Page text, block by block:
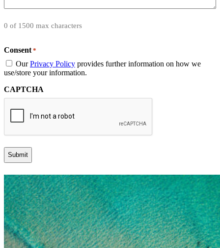
0 of 1500 max characters
Consent *
OurPrivacy Policy provides further information on how we
use/store your information.
CAPTCHA